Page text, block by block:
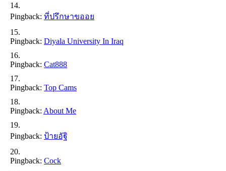
Pingback: ที่ปรึกษาขออย
Pingback: Diyala University In Iraq
Pingback: Cat888
Pingback: Top Cams
Pingback: About Me
Pingback: ป้ายอัฐิ
Pingback: Cock